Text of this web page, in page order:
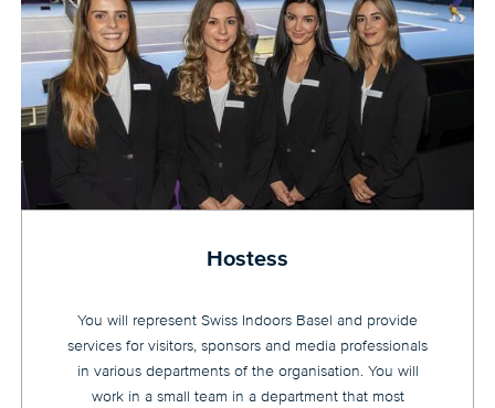
Hostess
You will represent Swiss Indoors Basel and provide
services for visitors, sponsors and media professionals
in various departments of the organisation. You will
work in a small team in a department that most